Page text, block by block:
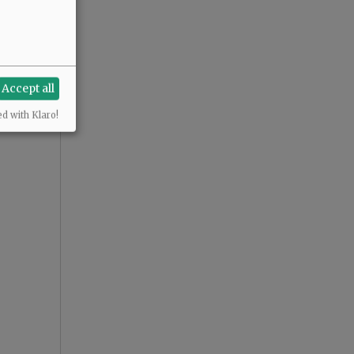
Accept all
with Klaro!